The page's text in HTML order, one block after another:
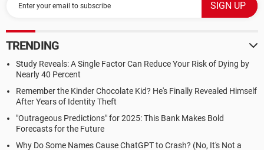
TRENDING
Study Reveals: A Single Factor Can Reduce Your Risk of Dying by
Nearly 40 Percent
Remember the Kinder Chocolate Kid? He's Finally Revealed Himself
After Years of Identity Theft
"Outrageous Predictions" for 2025: This Bank Makes Bold
Forecasts for the Future
Why Do Some Names Cause ChatGPT to Crash? (No, It's Not a